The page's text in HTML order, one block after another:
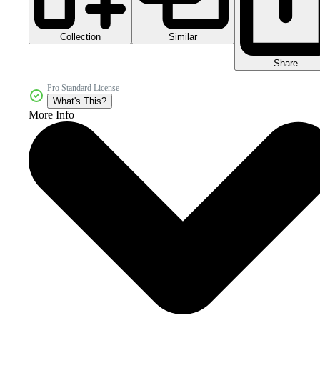
Collection Similar
Share
Pro Standard License
What's This?
More Info